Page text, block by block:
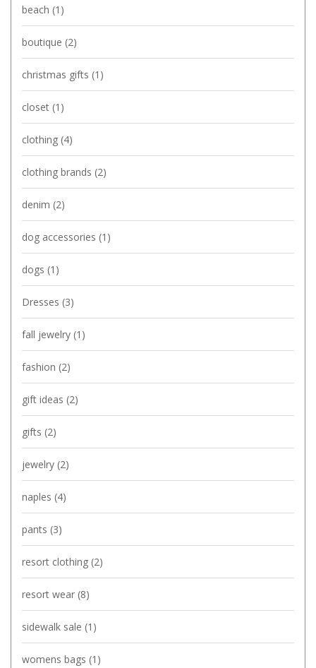
beach (1)
boutique (2)
christmas gifts (1)
closet (1)
clothing (4)
clothing brands (2)
denim (2)
dog accessories (1)
dogs (1)
Dresses (3)
fall jewelry (1)
fashion (2)
gift ideas (2)
gifts (2)
jewelry (2)
naples (4)
pants (3)
resort clothing (2)
resort wear (8)
sidewalk sale (1)
womens bags (1)